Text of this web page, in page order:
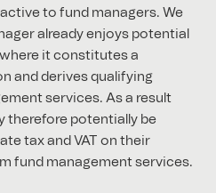
to fund managers. We
already enjoys potential
it constitutes a
and derives qualifying
services. As a result
therefore potentially be
tax and VAT on their
fund management services.